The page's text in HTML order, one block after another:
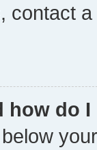
contact
how do